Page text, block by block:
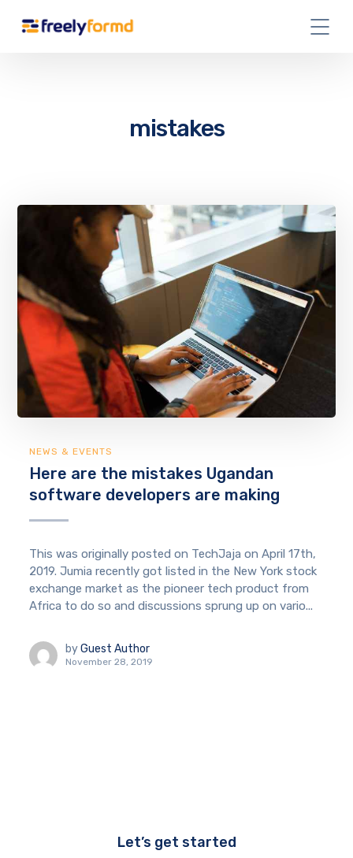
mistakes
NEWS & EVENTS
Here are the mistakes Ugandan
software developers are making
This was originally posted on TechJaja on April 17th,
2019. Jumia recently got listed in the New York stock
exchange market as the pioneer tech product from
Africa to do so and discussions sprung up on vario...
by Guest Author
November 28, 2019
Let’s get started